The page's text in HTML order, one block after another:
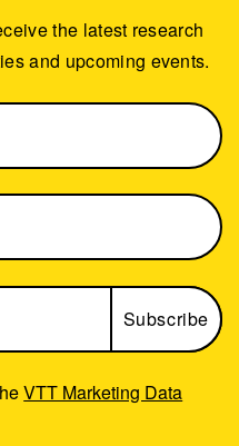
VTT Marketing Data
the latest research
and upcoming events.